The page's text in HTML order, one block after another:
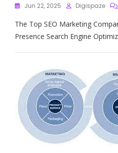
Jun 22, 2025 Digispaze
The Top SEO Marketing
Presence Search Engine